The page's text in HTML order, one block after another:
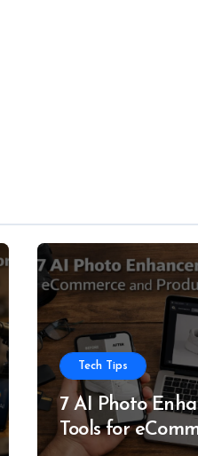
Tech Tips
7 AI Photo
Tools for